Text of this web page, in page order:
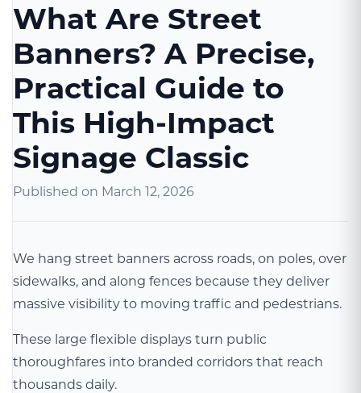
What Are Street
Banners? A Precise,
Practical Guide to
This High-Impact
Signage Classic
Published on March 12, 2026
We hang street banners across roads, on poles, over
sidewalks, and along fences because they deliver
massive visibility to moving traffic and pedestrians.
These large flexible displays turn public
thoroughfares into branded corridors that reach
thousands daily.